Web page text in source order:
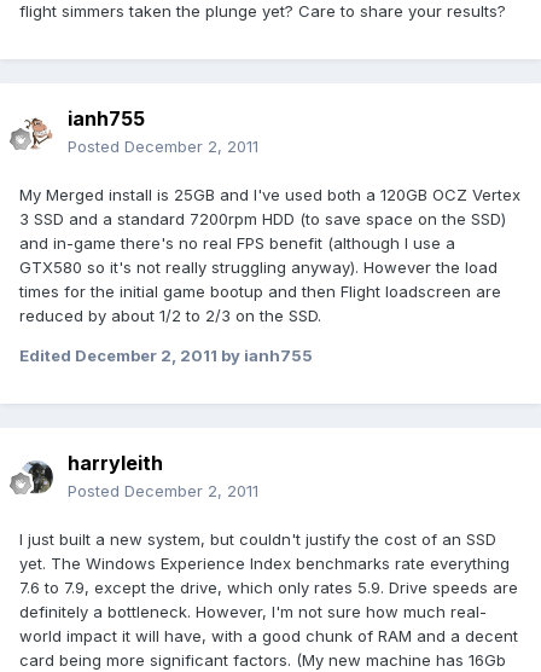
flight simmers taken the plunge yet? Care to share your results?
ianh755
Posted December 2, 2011
My Merged install is 25GB and I've used both a 120GB OCZ Vertex
3 SSD and a standard 7200rpm HDD (to save space on the SSD)
and in-game there's no real FPS benefit (although I use a
GTX580 so it's not really struggling anyway). However the load
times for the initial game bootup and then Flight loadscreen are
reduced by about 1/2 to 2/3 on the SSD.
Edited December 2, 2011 by ianh755
harryleith
Posted December 2, 2011
I just built a new system, but couldn't justify the cost of an SSD
yet. The Windows Experience Index benchmarks rate everything
7.6 to 7.9, except the drive, which only rates 5.9. Drive speeds are
definitely a bottleneck. However, I'm not sure how much real-
world impact it will have, with a good chunk of RAM and a decent
card being more significant factors. (My new machine has 16Gb